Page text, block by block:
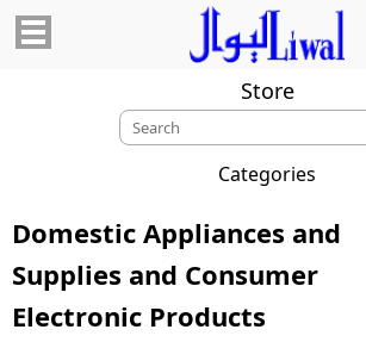
Store
Categories
Domestic Appliances and
Supplies and Consumer
Electronic Products